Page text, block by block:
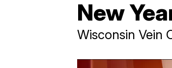
New
Wisconsin Vein